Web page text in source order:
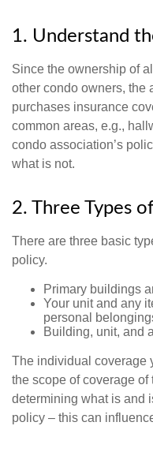
1. Understand
Since the ownership of
other condo owners, the
purchases insurance
common areas, e.g.,
condo association’s
what is not.
2. Three Types
There are three basic
policy.
Primary buildings
Your unit and any
personal
Building, unit, and
The individual coverage
the scope of coverage of
determining what is and
policy – this can